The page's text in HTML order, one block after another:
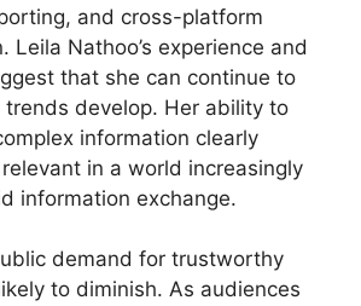
and cross-platform
Leila Nathoo’s experience and
that she can continue to
develop. Her ability to
information clearly
in a world increasingly
information exchange.
demand for trustworthy
to diminish. As audiences